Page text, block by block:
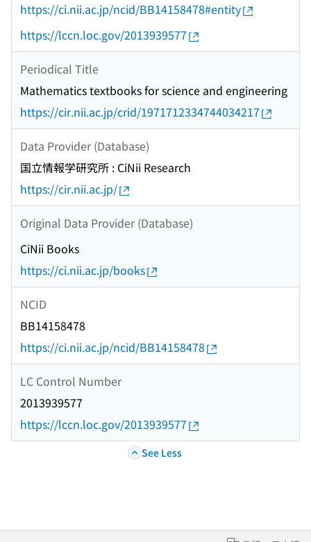
https://ci.nii.ac.jp/ncid/BB14158478#entity
https://lccn.loc.gov/2013939577
Periodical Title
Mathematics textbooks for science and engineering
https://cir.nii.ac.jp/crid/1971712334744034217
Data Provider (Database)
国立情報学研究所 : CiNii Research
https://cir.nii.ac.jp/
Original Data Provider (Database)
CiNii Books
https://ci.nii.ac.jp/books
NCID
BB14158478
https://ci.nii.ac.jp/ncid/BB14158478
LC Control Number
2013939577
https://lccn.loc.gov/2013939577
See Less